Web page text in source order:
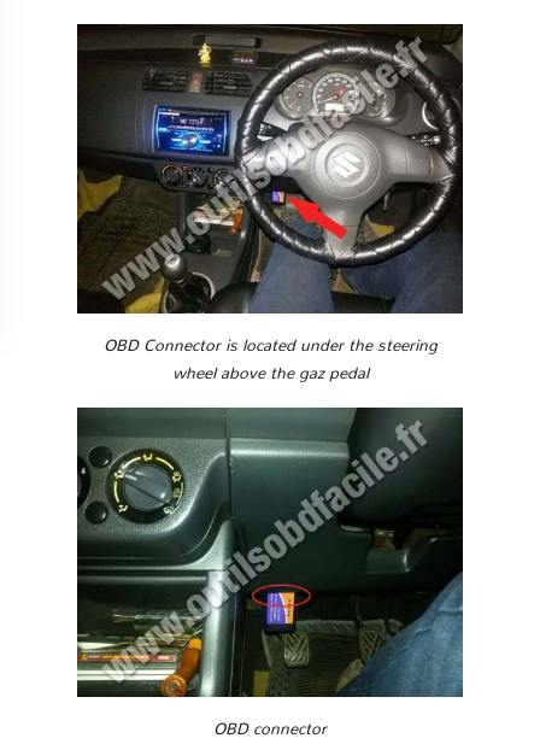
OBD Connector is located under the steering
wheel above the gaz pedal
OBD connector